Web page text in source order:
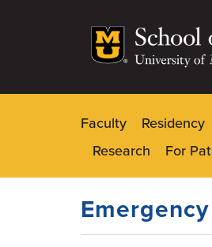
Dynamic
Main
Menu
Faculty Residency
Research
For